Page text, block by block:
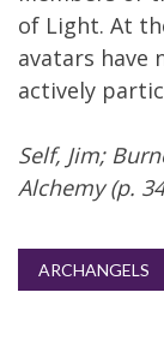
of Light. At
avatars have
actively
Self, Jim;
Alchemy (p.
ARCHANGELS